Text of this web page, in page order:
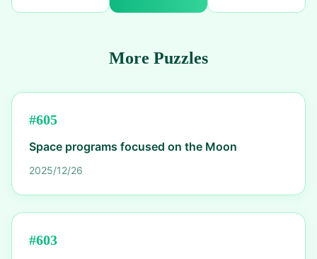
More Puzzles
#605
Space programs focused on the Moon
2025/12/26
#603